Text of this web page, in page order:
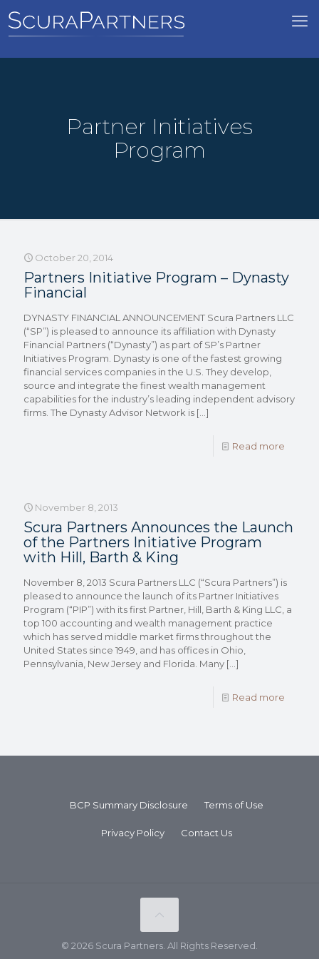
Partner Initiatives
Program
October 20, 2014
Partners Initiative Program – Dynasty
Financial
DYNASTY FINANCIAL ANNOUNCEMENT Scura Partners LLC
(“SP”) is pleased to announce its affiliation with Dynasty
Financial Partners (“Dynasty”) as part of SP’s Partner
Initiatives Program. Dynasty is one of the fastest growing
financial services companies in the U.S. They develop,
source and integrate the finest wealth management
capabilities for the industry’s leading independent advisory
firms. The Dynasty Advisor Network is […]
Read more
November 8, 2013
Scura Partners Announces the Launch
of the Partners Initiative Program
with Hill, Barth & King
November 8, 2013 Scura Partners LLC (“Scura Partners”) is
pleased to announce the launch of its Partner Initiatives
Program (“PIP”) with its first Partner, Hill, Barth & King LLC, a
top 100 accounting and wealth management practice
which has served middle market firms throughout the
United States since 1949, and has offices in Ohio,
Pennsylvania, New Jersey and Florida. Many […]
Read more
BCP Summary Disclosure Terms of Use
Privacy Policy Contact Us
© 2026 Scura Partners. All Rights Reserved.